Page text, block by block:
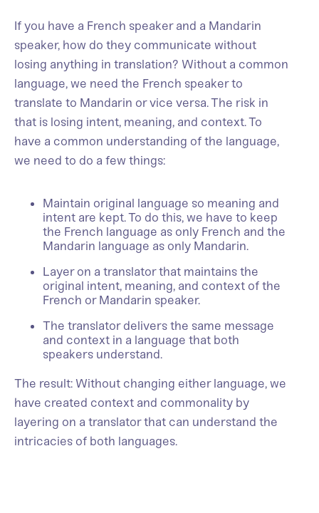
If you have a French speaker and a Mandarin
speaker, how do they communicate without
losing anything in translation? Without a common
language, we need the French speaker to
translate to Mandarin or vice versa. The risk in
that is losing intent, meaning, and context. To
have a common understanding of the language,
we need to do a few things:
Maintain original language so meaning and
intent are kept. To do this, we have to keep
the French language as only French and the
Mandarin language as only Mandarin.
Layer on a translator that maintains the
original intent, meaning, and context of the
French or Mandarin speaker.
The translator delivers the same message
and context in a language that both
speakers understand.
The result: Without changing either language, we
have created context and commonality by
layering on a translator that can understand the
intricacies of both languages.